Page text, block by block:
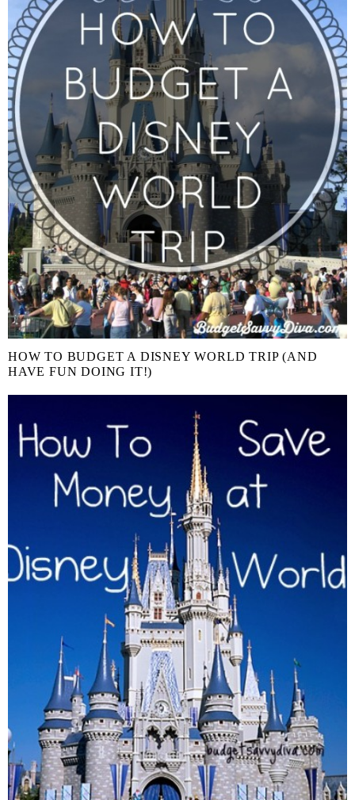
HOW TO BUDGET A DISNEY WORLD TRIP (AND
HAVE FUN DOING IT!)